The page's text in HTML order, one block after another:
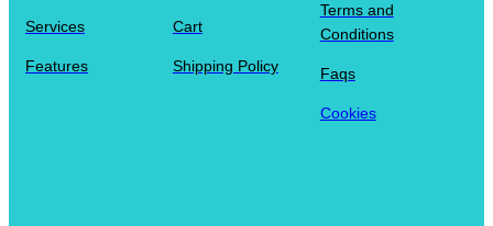
Services
Features
Cart
Shipping Policy
Terms and
Conditions
Faqs
Cookies